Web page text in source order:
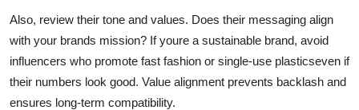
Also, review their tone and values. Does their messaging align
with your brands mission? If youre a sustainable brand, avoid
influencers who promote fast fashion or single-use plasticseven if
their numbers look good. Value alignment prevents backlash and
ensures long-term compatibility.